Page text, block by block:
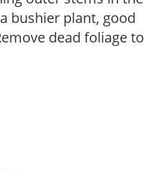
bushier plant, good
dead foliage to